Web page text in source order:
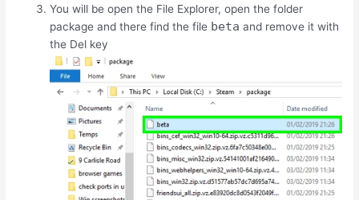
You will be open the File Explorer, open the folder
package and there find the file beta and remove it with
the Del key